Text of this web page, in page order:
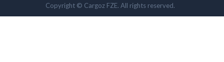
Copyright © Cargoz FZE. All rights reserved.